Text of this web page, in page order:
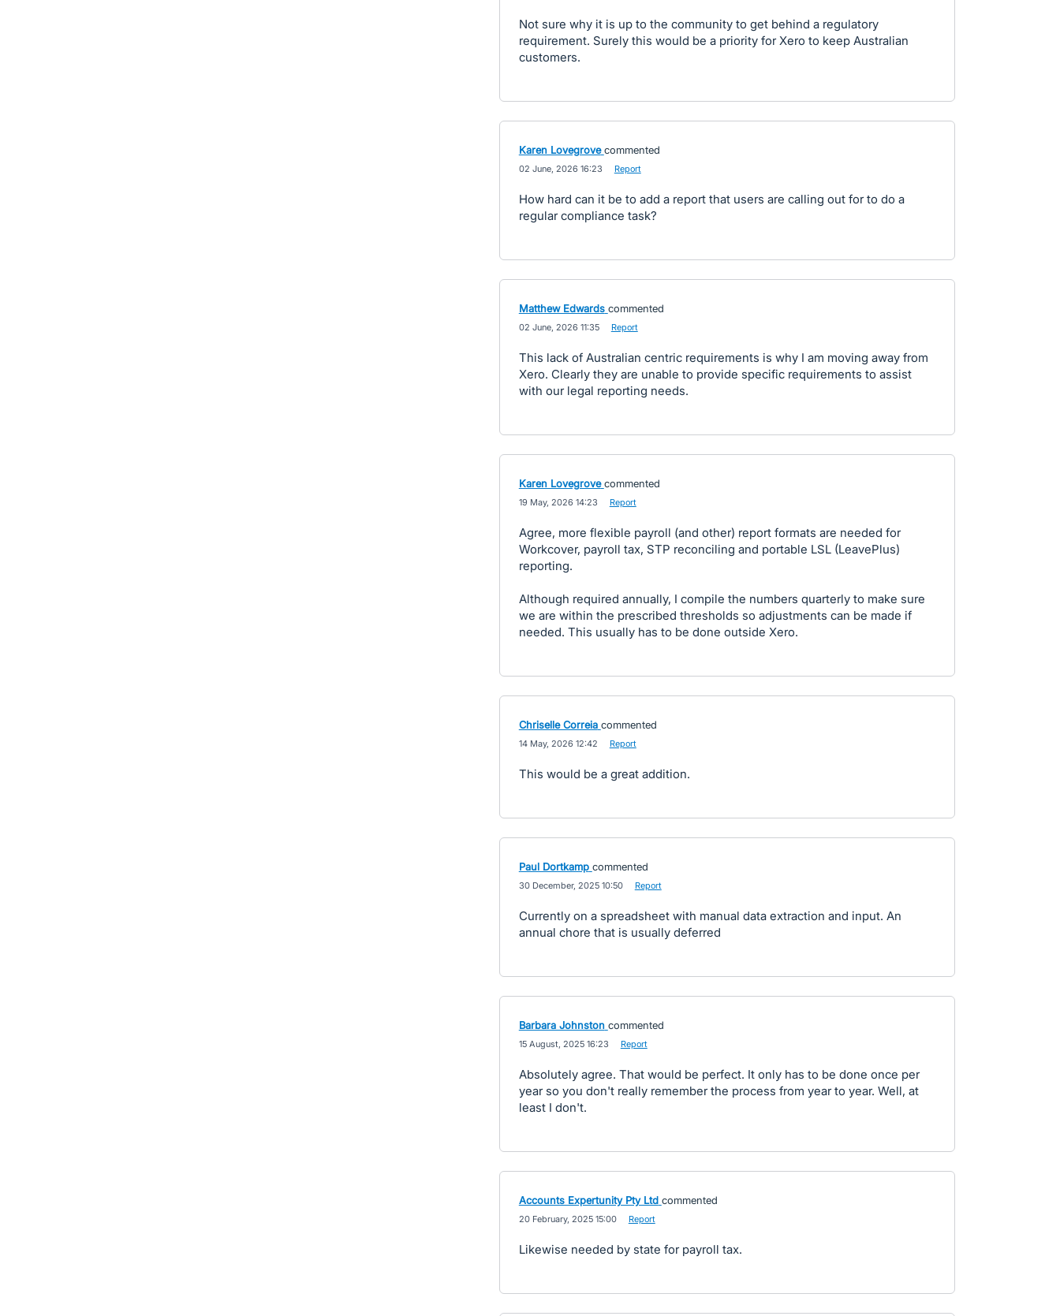
Not sure why it is up to the community to get behind a regulatory
requirement. Surely this would be a priority for Xero to keep Australian
customers.
Karen Lovegrove commented
02 June, 2026 16:23 Report
How hard can it be to add a report that users are calling out for to do a
regular compliance task?
Matthew Edwards commented
02 June, 2026 11:35 Report
This lack of Australian centric requirements is why I am moving away from
Xero. Clearly they are unable to provide specific requirements to assist
with our legal reporting needs.
Karen Lovegrove commented
19 May, 2026 14:23 Report
Agree, more flexible payroll (and other) report formats are needed for
Workcover, payroll tax, STP reconciling and portable LSL (LeavePlus)
reporting.
Although required annually, I compile the numbers quarterly to make sure
we are within the prescribed thresholds so adjustments can be made if
needed. This usually has to be done outside Xero.
Chriselle Correia commented
14 May, 2026 12:42 Report
This would be a great addition.
Paul Dortkamp commented
30 December, 2025 10:50 Report
Currently on a spreadsheet with manual data extraction and input. An
annual chore that is usually deferred
Barbara Johnston commented
15 August, 2025 16:23 Report
Absolutely agree. That would be perfect. It only has to be done once per
year so you don't really remember the process from year to year. Well, at
least I don't.
Accounts Expertunity Pty Ltd commented
20 February, 2025 15:00 Report
Likewise needed by state for payroll tax.